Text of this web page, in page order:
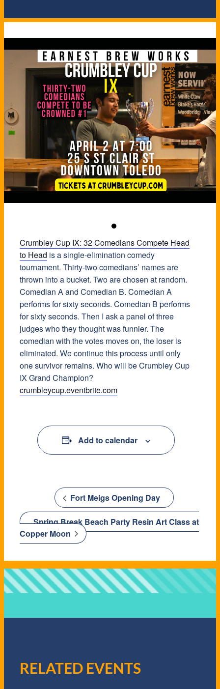
Crumbley Cup IX: 32 Comedians Compete Head
to Head is a single-elimination comedy
tournament. Thirty-two comedians’ names are
thrown into a bucket. Two are chosen at random.
Comedian A and Comedian B. Comedian A
performs for sixty seconds. Comedian B performs
for sixty seconds. Then I ask a panel of three
judges who they thought was funnier. The
comedian with the votes moves on, the loser is
eliminated. We continue this process until only
one survivor remains. Who will be Crumbley Cup
IX Grand Champion?
crumbleycup.eventbrite.com
Add to calendar
Fort Meigs Opening Day
Spring Break Beach Party Resin Art Class at
Copper Moon
RELATED EVENTS